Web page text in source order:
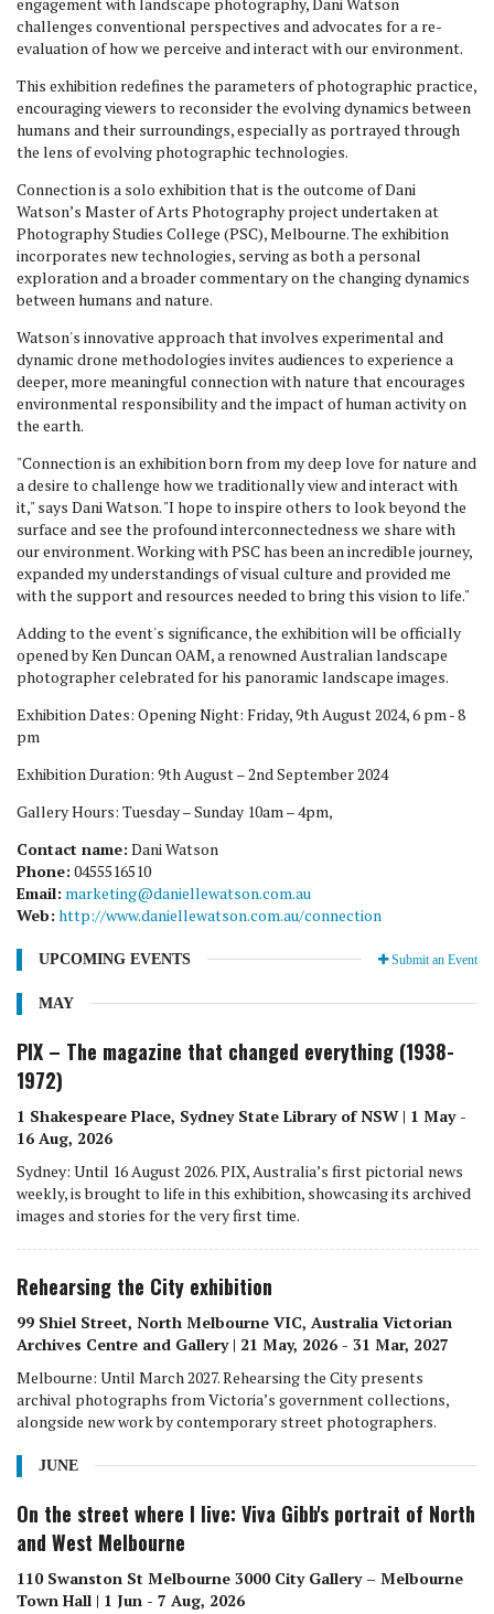
challenges conventional perspectives and advocates for a re-
evaluation of how we perceive and interact with our environment.
This exhibition redefines the parameters of photographic practice,
encouraging viewers to reconsider the evolving dynamics between
humans and their surroundings, especially as portrayed through
the lens of evolving photographic technologies.
Connection is a solo exhibition that is the outcome of Dani
Watson’s Master of Arts Photography project undertaken at
Photography Studies College (PSC), Melbourne. The exhibition
incorporates new technologies, serving as both a personal
exploration and a broader commentary on the changing dynamics
between humans and nature.
Watson's innovative approach that involves experimental and
dynamic drone methodologies invites audiences to experience a
deeper, more meaningful connection with nature that encourages
environmental responsibility and the impact of human activity on
the earth.
"Connection is an exhibition born from my deep love for nature and
a desire to challenge how we traditionally view and interact with
it," says Dani Watson. "I hope to inspire others to look beyond the
surface and see the profound interconnectedness we share with
our environment. Working with PSC has been an incredible journey,
expanded my understandings of visual culture and provided me
with the support and resources needed to bring this vision to life."
Adding to the event's significance, the exhibition will be officially
opened by Ken Duncan OAM, a renowned Australian landscape
photographer celebrated for his panoramic landscape images.
Exhibition Dates: Opening Night: Friday, 9th August 2024, 6 pm - 8
pm
Exhibition Duration: 9th August – 2nd September 2024
Gallery Hours: Tuesday – Sunday 10am – 4pm,
Contact name: Dani Watson
Phone: 0455516510
Email: marketing@daniellewatson.com.au
Web: http://www.daniellewatson.com.au/connection
UPCOMING EVENTS Submit an Event
MAY
PIX – The magazine that changed everything (1938-
1972)
1 Shakespeare Place, Sydney State Library of NSW | 1 May -
16 Aug, 2026
Sydney: Until 16 August 2026. PIX, Australia’s first pictorial news
weekly, is brought to life in this exhibition, showcasing its archived
images and stories for the very first time.
Rehearsing the City exhibition
99 Shiel Street, North Melbourne VIC, Australia Victorian
Archives Centre and Gallery | 21 May, 2026 - 31 Mar, 2027
Melbourne: Until March 2027. Rehearsing the City presents
archival photographs from Victoria’s government collections,
alongside new work by contemporary street photographers.
JUNE
On the street where I live: Viva Gibb's portrait of North
and West Melbourne
110 Swanston St Melbourne 3000 City Gallery – Melbourne
Town Hall | 1 Jun - 7 Aug, 2026